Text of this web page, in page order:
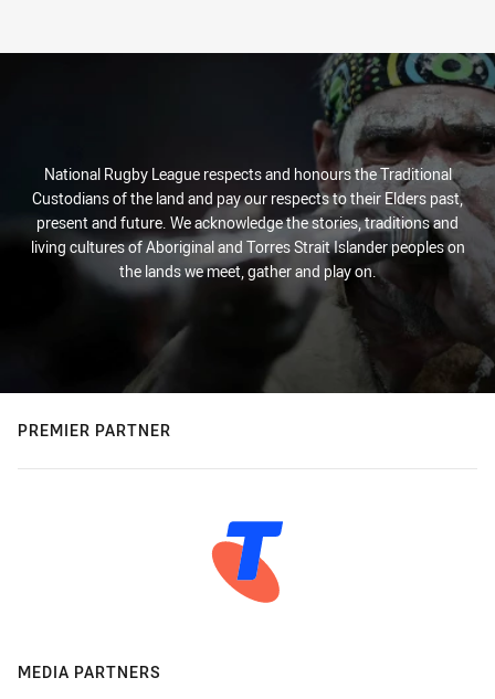
National Rugby League respects and honours the Traditional
Custodians of the land and pay our respects to their Elders past,
present and future. We acknowledge the stories, traditions and
living cultures of Aboriginal and Torres Strait Islander peoples on
the lands we meet, gather and play on.
PREMIER PARTNER
MEDIA PARTNERS